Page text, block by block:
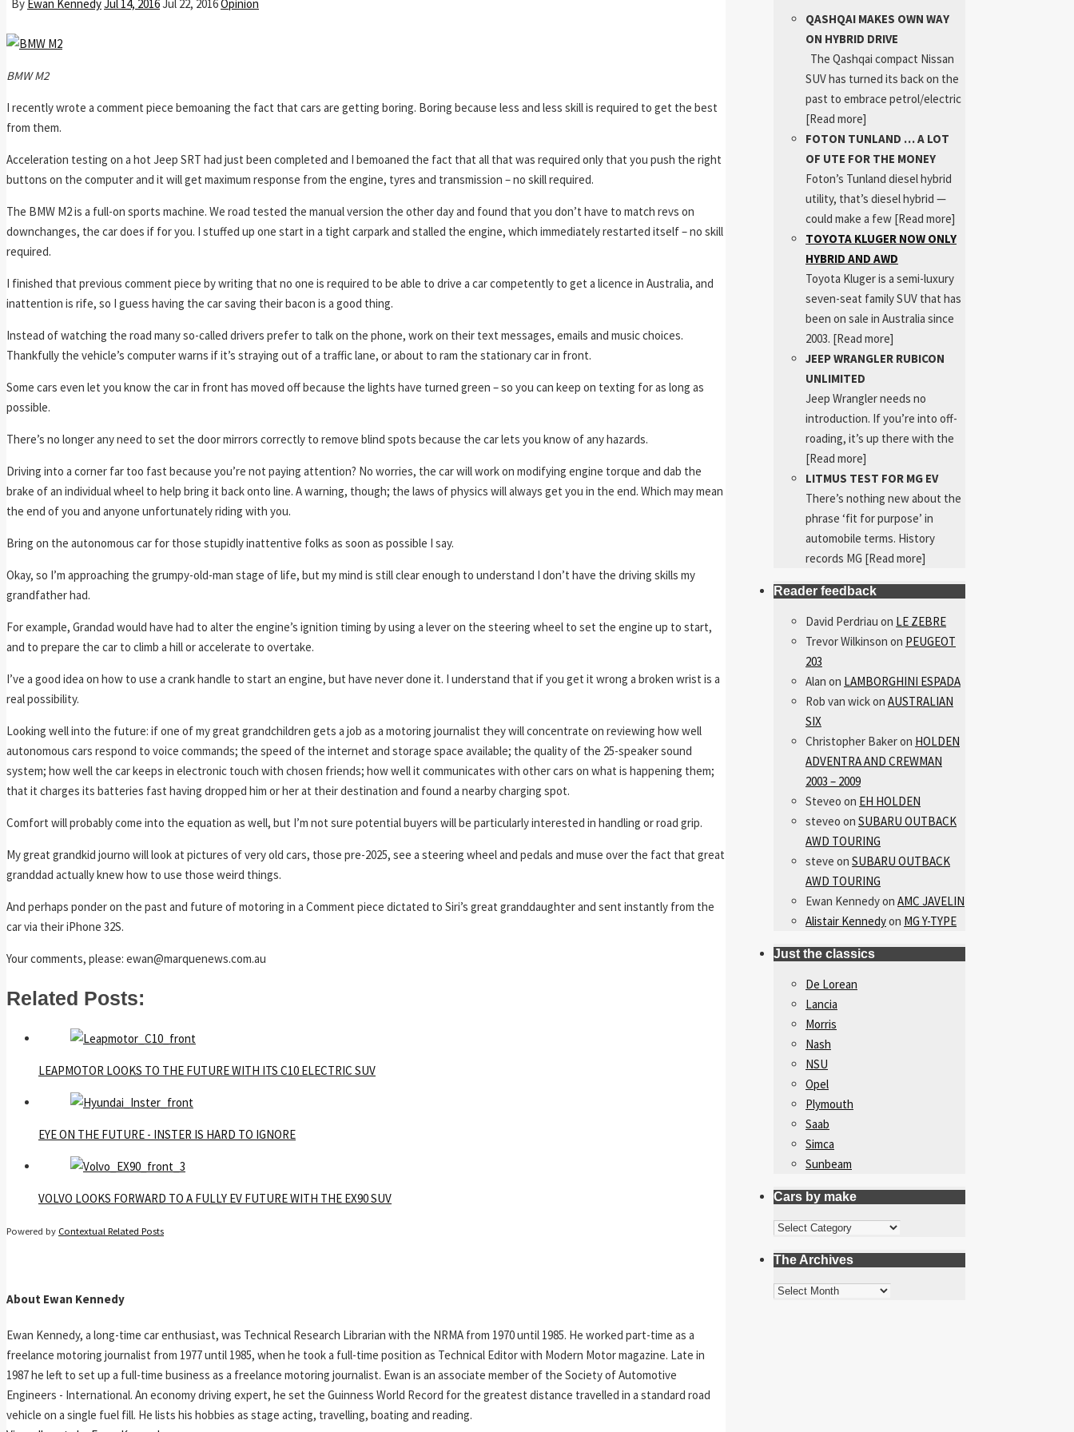
By Ewan KennedyJul 14, 2016Jul 22, 2016Opinion
BMW M2
I recently wrote a comment piece bemoaning the fact that cars are getting boring. Boring because less and less skill is required to get the best
from them.
Acceleration testing on a hot Jeep SRT had just been completed and I bemoaned the fact that all that was required only that you push the right
buttons on the computer and it will get maximum response from the engine, tyres and transmission – no skill required.
The BMW M2 is a full-on sports machine. We road tested the manual version the other day and found that you don’t have to match revs on
downchanges, the car does if for you. I stuffed up one start in a tight carpark and stalled the engine, which immediately restarted itself – no skill
required.
I finished that previous comment piece by writing that no one is required to be able to drive a car competently to get a licence in Australia, and
inattention is rife, so I guess having the car saving their bacon is a good thing.
Instead of watching the road many so-called drivers prefer to talk on the phone, work on their text messages, emails and music choices.
Thankfully the vehicle’s computer warns if it’s straying out of a traffic lane, or about to ram the stationary car in front.
Some cars even let you know the car in front has moved off because the lights have turned green – so you can keep on texting for as long as
possible.
There’s no longer any need to set the door mirrors correctly to remove blind spots because the car lets you know of any hazards.
Driving into a corner far too fast because you’re not paying attention? No worries, the car will work on modifying engine torque and dab the
brake of an individual wheel to help bring it back onto line. A warning, though; the laws of physics will always get you in the end. Which may mean
the end of you and anyone unfortunately riding with you.
Bring on the autonomous car for those stupidly inattentive folks as soon as possible I say.
Okay, so I’m approaching the grumpy-old-man stage of life, but my mind is still clear enough to understand I don’t have the driving skills my
grandfather had.
For example, Grandad would have had to alter the engine’s ignition timing by using a lever on the steering wheel to set the engine up to start,
and to prepare the car to climb a hill or accelerate to overtake.
I’ve a good idea on how to use a crank handle to start an engine, but have never done it. I understand that if you get it wrong a broken wrist is a
real possibility.
Looking well into the future: if one of my great grandchildren gets a job as a motoring journalist they will concentrate on reviewing how well
autonomous cars respond to voice commands; the speed of the internet and storage space available; the quality of the 25-speaker sound
system; how well the car keeps in electronic touch with chosen friends; how well it communicates with other cars on what is happening them;
that it charges its batteries fast having dropped him or her at their destination and found a nearby charging spot.
Comfort will probably come into the equation as well, but I’m not sure potential buyers will be particularly interested in handling or road grip.
My great grandkid journo will look at pictures of very old cars, those pre-2025, see a steering wheel and pedals and muse over the fact that great
granddad actually knew how to use those weird things.
And perhaps ponder on the past and future of motoring in a Comment piece dictated to Siri’s great granddaughter and sent instantly from the
car via their iPhone 32S.
Your comments, please: ewan@marquenews.com.au
Related Posts:
LEAPMOTOR LOOKS TO THE FUTURE WITH ITS C10 ELECTRIC SUV
EYE ON THE FUTURE - INSTER IS HARD TO IGNORE
VOLVO LOOKS FORWARD TO A FULLY EV FUTURE WITH THE EX90 SUV
Powered by Contextual Related Posts
About Ewan Kennedy
Ewan Kennedy, a long-time car enthusiast, was Technical Research Librarian with the NRMA from 1970 until 1985. He worked part-time as a
freelance motoring journalist from 1977 until 1985, when he took a full-time position as Technical Editor with Modern Motor magazine. Late in
1987 he left to set up a full-time business as a freelance motoring journalist. Ewan is an associate member of the Society of Automotive
Engineers - International. An economy driving expert, he set the Guinness World Record for the greatest distance travelled in a standard road
vehicle on a single fuel fill. He lists his hobbies as stage acting, travelling, boating and reading.
QASHQAI MAKES OWN WAY
ON HYBRID DRIVE
The Qashqai compact Nissan
SUV has turned its back on the
past to embrace petrol/electric
[Read more]
FOTON TUNLAND … A LOT
OF UTE FOR THE MONEY
Foton’s Tunland diesel hybrid
utility, that’s diesel hybrid —
could make a few [Read more]
TOYOTA KLUGER NOW ONLY
HYBRID AND AWD
Toyota Kluger is a semi-luxury
seven-seat family SUV that has
been on sale in Australia since
2003. [Read more]
JEEP WRANGLER RUBICON
UNLIMITED
Jeep Wrangler needs no
introduction. If you’re into off-
roading, it’s up there with the
[Read more]
LITMUS TEST FOR MG EV
There’s nothing new about the
phrase ‘fit for purpose’ in
automobile terms. History
records MG [Read more]
Reader feedback
David Perdriau on LE ZEBRE
Trevor Wilkinson on PEUGEOT
203
Alan on LAMBORGHINI ESPADA
Rob van wickon AUSTRALIAN
SIX
Christopher Bakeron HOLDEN
ADVENTRA AND CREWMAN
2003 – 2009
Steveo on EH HOLDEN
steveo on SUBARU OUTBACK
AWD TOURING
steve on SUBARU OUTBACK
AWD TOURING
Ewan Kennedyon AMC JAVELIN
Alistair Kennedyon MG Y-TYPE
Just the classics
De Lorean
Lancia
Morris
Nash
NSU
Opel
Plymouth
Saab
Simca
Sunbeam
Cars by make
Cars
make
The Archives
The